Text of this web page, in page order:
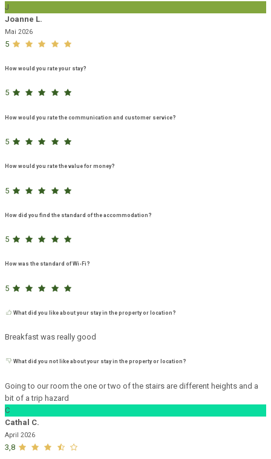
J
Joanne L.
Mai 2026
5
How would you rate your stay?
5
How would you rate the communication and customer service?
5
How would you rate the value for money?
5
How did you find the standard of the accommodation?
5
How was the standard of Wi-Fi?
5
What did you like about your stay in the property or location?
Breakfast was really good
What did you not like about your stay in the property or location?
Going to our room the one or two of the stairs are different heights and a
bit of a trip hazard
C
Cathal C.
April 2026
3,8